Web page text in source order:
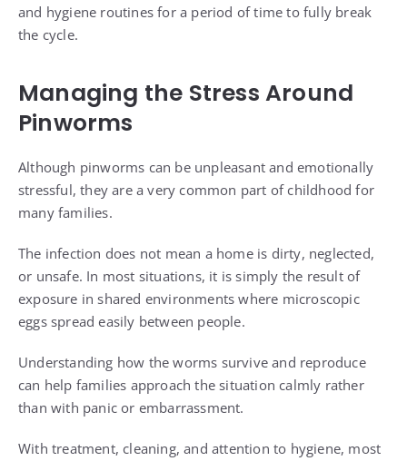
and hygiene routines for a period of time to fully break
the cycle.
Managing the Stress Around
Pinworms
Although pinworms can be unpleasant and emotionally
stressful, they are a very common part of childhood for
many families.
The infection does not mean a home is dirty, neglected,
or unsafe. In most situations, it is simply the result of
exposure in shared environments where microscopic
eggs spread easily between people.
Understanding how the worms survive and reproduce
can help families approach the situation calmly rather
than with panic or embarrassment.
With treatment, cleaning, and attention to hygiene, most